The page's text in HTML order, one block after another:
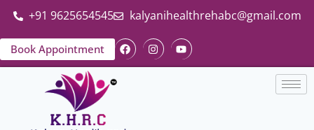
+91 9625654545 kalyanihealthrehabc@gmail.com
Book Appointment